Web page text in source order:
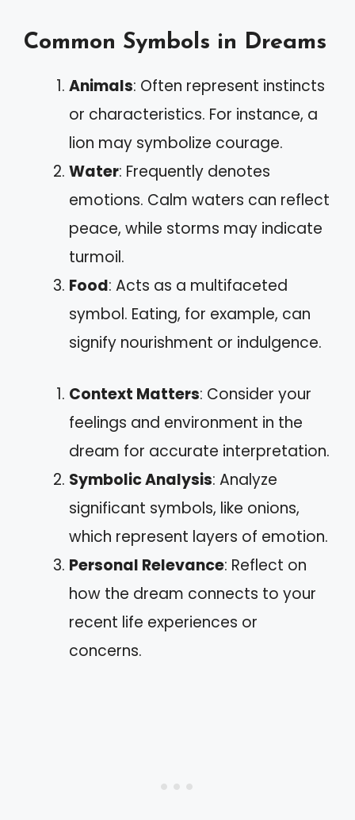
Common Symbols in Dreams
Animals: Often represent instincts
or characteristics. For instance, a
lion may symbolize courage.
Water: Frequently denotes
emotions. Calm waters can reflect
peace, while storms may indicate
turmoil.
Food: Acts as a multifaceted
symbol. Eating, for example, can
signify nourishment or indulgence.
Context Matters: Consider your
feelings and environment in the
dream for accurate interpretation.
Symbolic Analysis: Analyze
significant symbols, like onions,
which represent layers of emotion.
Personal Relevance: Reflect on
how the dream connects to your
recent life experiences or
concerns.